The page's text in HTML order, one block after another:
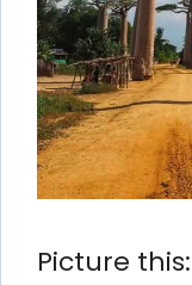
Picture